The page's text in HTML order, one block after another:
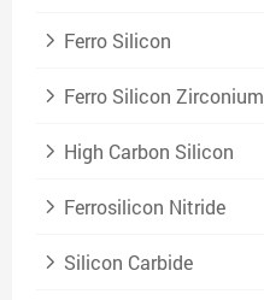
Ferro Silicon
Ferro Silicon Zirconium
High Carbon Silicon
Ferrosilicon Nitride
Silicon Carbide